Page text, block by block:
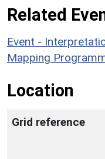
Related
Event -
Mapping
Location
Grid reference